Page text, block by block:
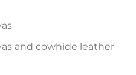
and cowhide leather